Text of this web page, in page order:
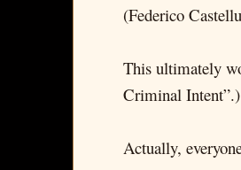
(Federico
This ultimately
Criminal
Actually,